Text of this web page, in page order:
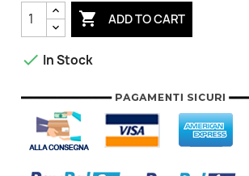
 ADD TO CART
 In Stock